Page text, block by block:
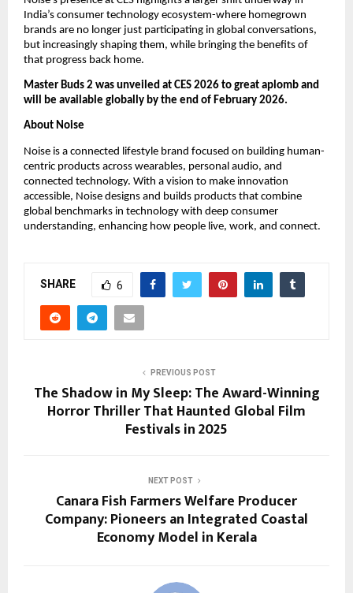
India’s consumer technology ecosystem-where homegrown
brands are no longer just participating in global conversations,
but increasingly shaping them, while bringing the benefits of
that progress back home.
Master Buds 2 was unveiled at CES 2026 to great aplomb and
will be available globally by the end of February 2026.
About Noise
Noise is a connected lifestyle brand focused on building human-
centric products across wearables, personal audio, and
connected technology. With a vision to make innovation
accessible, Noise designs and builds products that combine
global benchmarks in technology with deep consumer
understanding, enhancing how people live, work, and connect.
SHARE 6
PREVIOUS POST
The Shadow in My Sleep: The Award-Winning
Horror Thriller That Haunted Global Film
Festivals in 2025
NEXT POST
Canara Fish Farmers Welfare Producer
Company: Pioneers an Integrated Coastal
Economy Model in Kerala